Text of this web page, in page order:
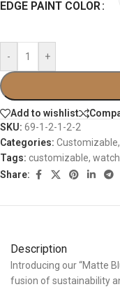
EDGE PAINT COLOR
- +
Add to wishlist
SKU: 69-1-2-1-2-2
Categories: Customizable,
Tags: customizable,
Share:
Description
Introducing our “Matte
fusion of sustainability